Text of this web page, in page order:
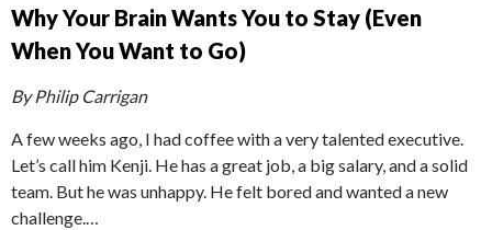
Why Your Brain Wants You to Stay (Even
When You Want to Go)
By Philip Carrigan
A few weeks ago, I had coffee with a very talented executive.
Let’s call him Kenji. He has a great job, a big salary, and a solid
team. But he was unhappy. He felt bored and wanted a new
challenge.…